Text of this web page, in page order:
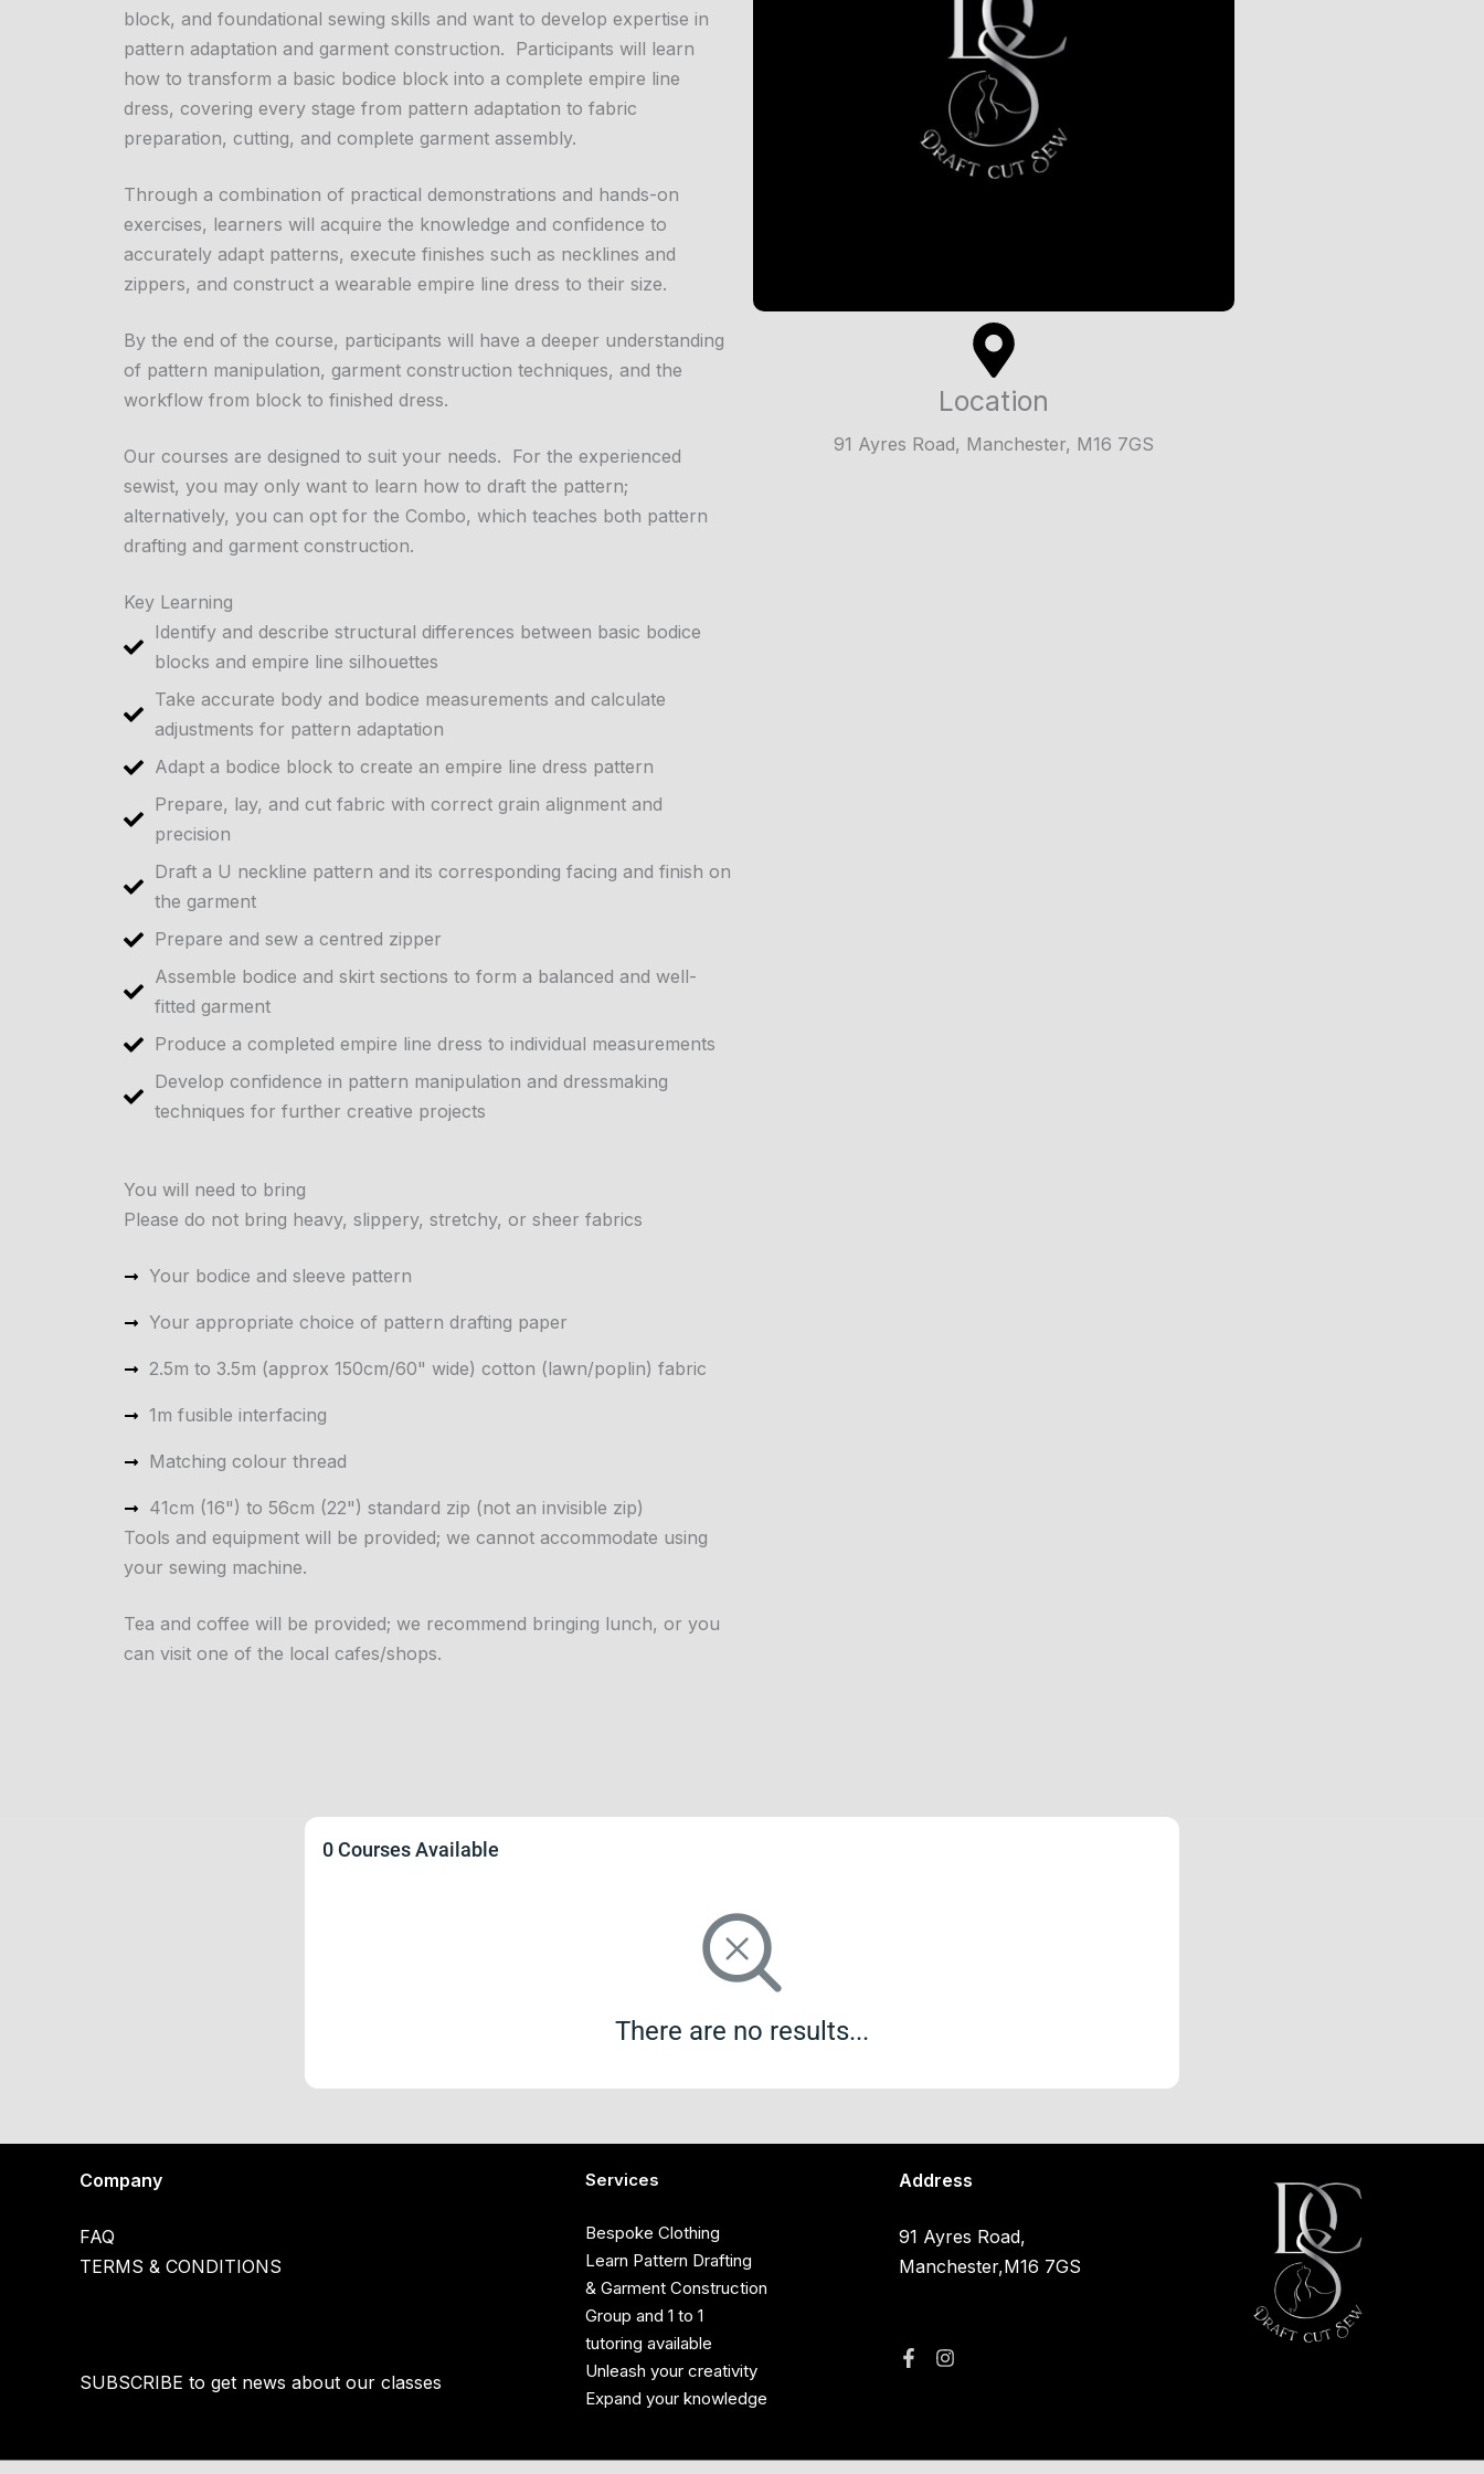
block, and foundational sewing skills and want to develop expertise in
pattern adaptation and garment construction. Participants will learn
how to transform a basic bodice block into a complete empire line
dress, covering every stage from pattern adaptation to fabric
preparation, cutting, and complete garment assembly.
Through a combination of practical demonstrations and hands-on
exercises, learners will acquire the knowledge and confidence to
accurately adapt patterns, execute finishes such as necklines and
zippers, and construct a wearable empire line dress to their size.
By the end of the course, participants will have a deeper understanding
of pattern manipulation, garment construction techniques, and the
workflow from block to finished dress.
Our courses are designed to suit your needs. For the experienced
sewist, you may only want to learn how to draft the pattern;
alternatively, you can opt for the Combo, which teaches both pattern
drafting and garment construction.
Key Learning
Identify and describe structural differences between basic bodice
blocks and empire line silhouettes
Take accurate body and bodice measurements and calculate
adjustments for pattern adaptation
Adapt a bodice block to create an empire line dress pattern
Prepare, lay, and cut fabric with correct grain alignment and
precision
Draft a U neckline pattern and its corresponding facing and finish on
the garment
Prepare and sew a centred zipper
Assemble bodice and skirt sections to form a balanced and well-
fitted garment
Produce a completed empire line dress to individual measurements
Develop confidence in pattern manipulation and dressmaking
techniques for further creative projects
You will need to bring
Please do not bring heavy, slippery, stretchy, or sheer fabrics
Your bodice and sleeve pattern
Your appropriate choice of pattern drafting paper
2.5m to 3.5m (approx 150cm/60" wide) cotton (lawn/poplin) fabric
1m fusible interfacing
Matching colour thread
41cm (16") to 56cm (22") standard zip (not an invisible zip)
Tools and equipment will be provided; we cannot accommodate using
your sewing machine.
Tea and coffee will be provided; we recommend bringing lunch, or you
can visit one of the local cafes/shops.
Location
91 Ayres Road, Manchester, M16 7GS
0 Courses Available
There are no results...
Company
FAQ
TERMS & CONDITIONS
SUBSCRIBE to get news about our classes
Services
Bespoke Clothing
Learn Pattern Drafting
& Garment Construction
Group and 1 to 1
tutoring available
Unleash your creativity
Expand your knowledge
Address
91 Ayres Road,
Manchester,M16 7GS